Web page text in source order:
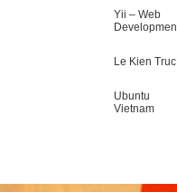
Yii – Web
Le Kien Truc
Ubuntu
Vietnam